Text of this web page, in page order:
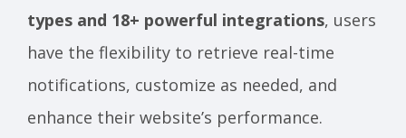
types and 18+ powerful integrations, users
have the flexibility to retrieve real-time
notifications, customize as needed, and
enhance their website’s performance.